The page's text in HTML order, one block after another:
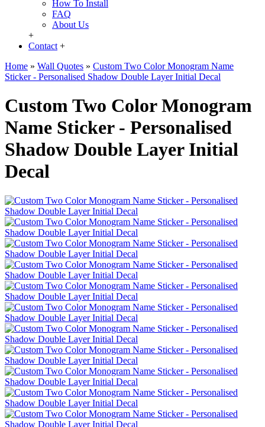
How To Install
FAQ
About Us
+
Contact +
Home » Wall Quotes » Custom Two Color Monogram Name
Sticker - Personalised Shadow Double Layer Initial Decal
Custom Two Color Monogram
Name Sticker - Personalised
Shadow Double Layer Initial
Decal